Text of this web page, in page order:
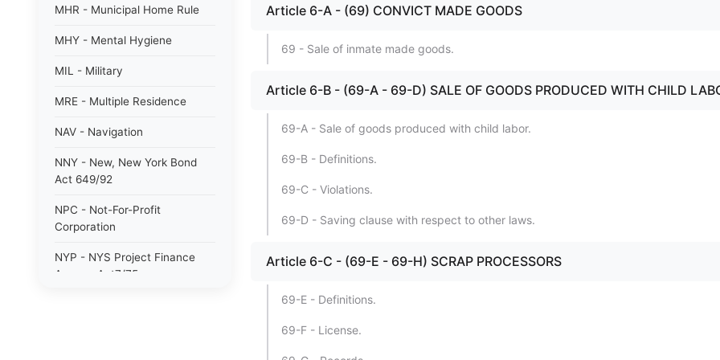
MHR - Municipal Home Rule
MHY - Mental Hygiene
MIL - Military
MRE - Multiple Residence
NAV - Navigation
NNY - New, New York Bond
Act 649/92
NPC - Not-For-Profit
Corporation
NYP - NYS Project Finance
Agency Act7/75
Article 6-A - (69) CONVICT MADE GOODS
69 - Sale of inmate made goods.
Article 6-B - (69-A - 69-D) SALE OF GOODS PRODUCED WITH CHILD
69-A - Sale of goods produced with child labor.
69-B - Definitions.
69-C - Violations.
69-D - Saving clause with respect to other laws.
Article 6-C - (69-E - 69-H) SCRAP PROCESSORS
69-E - Definitions.
69-F - License.